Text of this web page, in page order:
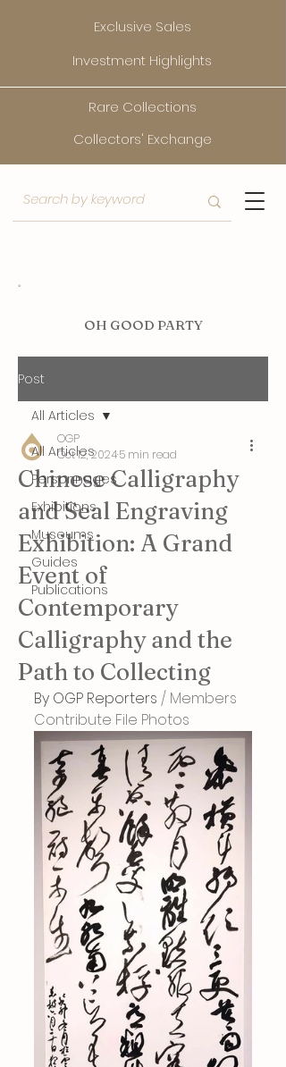
Exclusive Sales
Investment Highlights
Rare Collections
Collectors' Exchange
OH GOOD PARTY
Post
All Articles
Personnages
Exhibitions
Museums
Guides
Publications
All Articles
Chinese Calligraphy
and Seal Engraving
Exhibition: A Grand
Event of
Contemporary
Calligraphy and the
Path to Collecting
OGP
Oct 12, 20245 min read
By OGP Reporters / Members
Contribute File Photos